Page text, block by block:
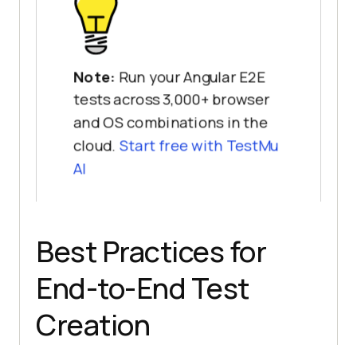
Note: Run your Angular E2E
tests across 3,000+ browser
and OS combinations in the
cloud. Start free with TestMu
AI
Best Practices for
End-to-End Test
Creation